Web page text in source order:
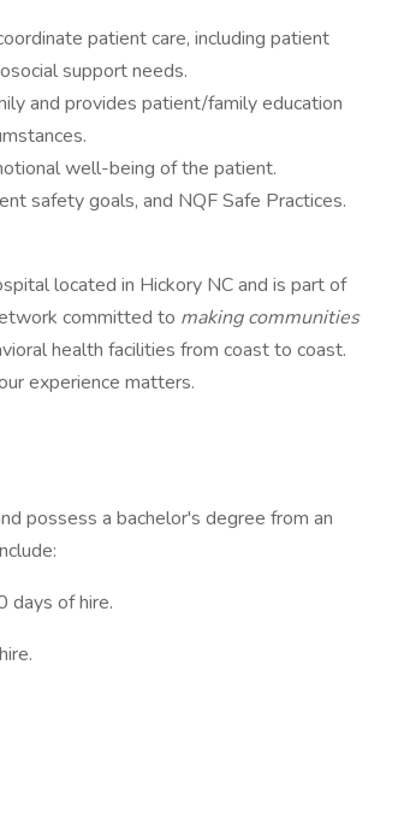
patient care, including patient
support needs.
and provides patient/family education
well-being of the patient.
safety goals, and NQF Safe Practices.
located in Hickory NC and is part of
committed to making communities
health facilities from coast to coast.
experience matters.
possess a bachelor's degree from an
days of hire.